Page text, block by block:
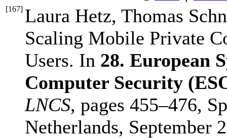
[167] Laura Hetz, Thomas
Scaling Mobile Private
Users. In 28. European
Computer Security
LNCS, pages 455–476,
Netherlands, September